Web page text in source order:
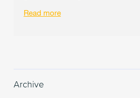
Read more
Archive